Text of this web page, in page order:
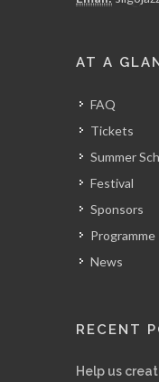
AT A
FAQ
Tickets
Summer
Festival
Sponsors
Programme
News
RECENT
Help us